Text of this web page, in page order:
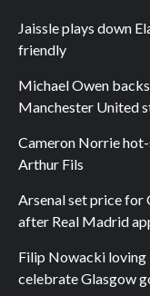
Jaissle plays down
friendly
Michael Owen
Manchester United
Cameron Norrie
Arthur Fils
Arsenal set price for
after Real Madrid
Filip Nowacki loving
celebrate Glasgow